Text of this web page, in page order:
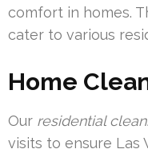
comfort in homes.
cater to various
Home
Our residential
visits to ensure Las